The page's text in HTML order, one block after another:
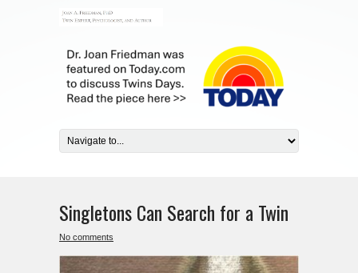
Singletons Can Search for a Twin
No comments